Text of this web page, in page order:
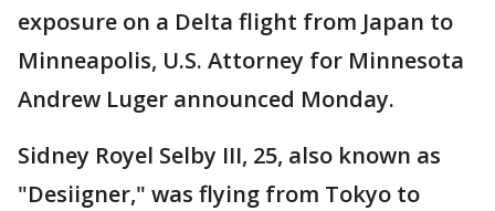
exposure on a Delta flight from Japan to
Minneapolis, U.S. Attorney for Minnesota
Andrew Luger announced Monday.
Sidney Royel Selby III, 25, also known as
"Desiigner," was flying from Tokyo to